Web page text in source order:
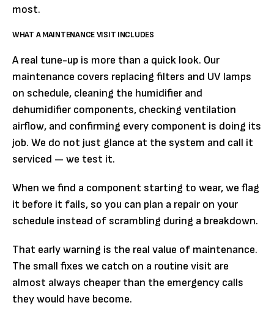
most.
WHAT A MAINTENANCE VISIT INCLUDES
A real tune-up is more than a quick look. Our
maintenance covers replacing filters and UV lamps
on schedule, cleaning the humidifier and
dehumidifier components, checking ventilation
airflow, and confirming every component is doing its
job. We do not just glance at the system and call it
serviced — we test it.
When we find a component starting to wear, we flag
it before it fails, so you can plan a repair on your
schedule instead of scrambling during a breakdown.
That early warning is the real value of maintenance.
The small fixes we catch on a routine visit are
almost always cheaper than the emergency calls
they would have become.